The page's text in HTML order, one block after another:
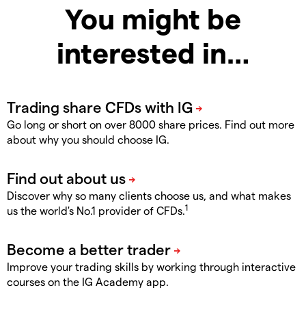
You might be
interested in…
Go long or short on over 8000 share prices. Find out more
about why you should choose IG.
Discover why so many clients choose us, and what makes
us the world's No.1 provider of CFDs.1
Improve your trading skills by working through interactive
courses on the IG Academy app.